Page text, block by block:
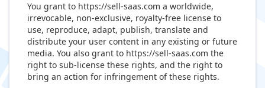
You grant to https://sell-saas.com a worldwide,
irrevocable, non-exclusive, royalty-free license to
use, reproduce, adapt, publish, translate and
distribute your user content in any existing or future
media. You also grant to https://sell-saas.com the
right to sub-license these rights, and the right to
bring an action for infringement of these rights.